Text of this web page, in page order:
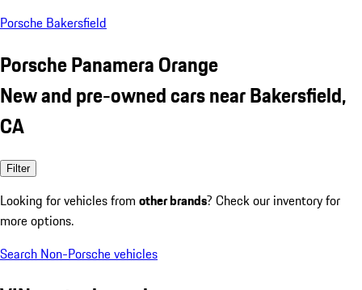
Porsche Bakersfield
Porsche Panamera Orange
New and pre-owned cars near Bakersfield,
CA
Filter
Looking for vehicles from other brands? Check our inventory for
more options.
Search Non-Porsche vehicles